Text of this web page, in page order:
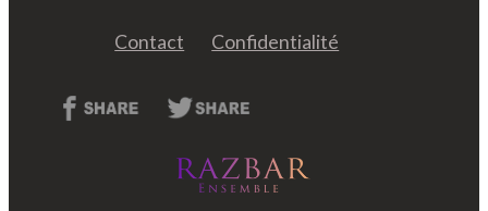
Contact Confidentialité